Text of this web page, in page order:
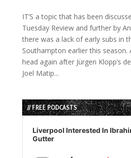
IT’S a topic that has been
Tuesday Review and further by
there was a lack of early subs in
Southampton earlier this season.
head again after Jürgen Klopp’s
Joel Matip...
// FREE PODCASTS
Audio
Player
Liverpool Interested In
Gutter